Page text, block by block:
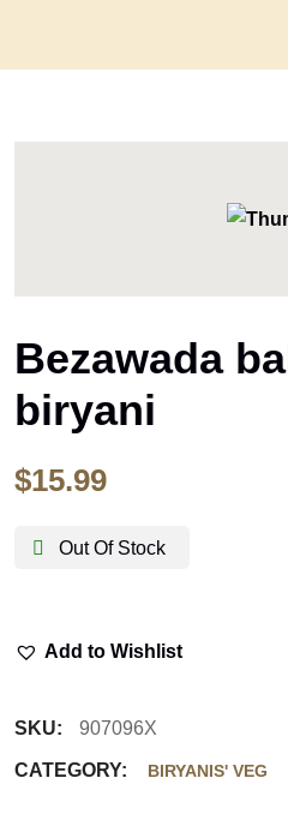
Bezawada
biryani
$15.99
Out Of Stock
Add to Wishlist
SKU: 907096X
CATEGORY: BIRYANIS' VEG